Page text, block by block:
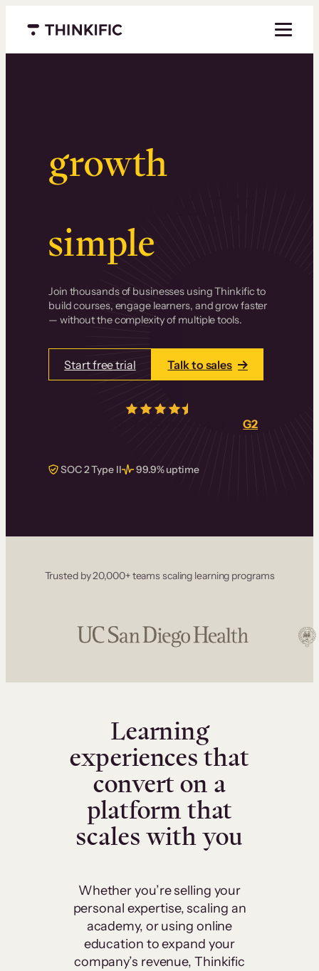
Menu closed
growth.
Surprisingly
simple.
Join thousands of businesses using Thinkific to
build courses, engage learners, and grow faster
— without the complexity of multiple tools.
Start free trial Talk to sales
real reviews onG2
SOC 2 Type II 99.9% uptime
Trusted by 20,000+ teams scaling learning programs
Learning
experiences that
convert on a
platform that
scales with you
Whether you’re selling your
personal expertise, scaling an
academy, or using online
education to expand your
company’s revenue, Thinkific